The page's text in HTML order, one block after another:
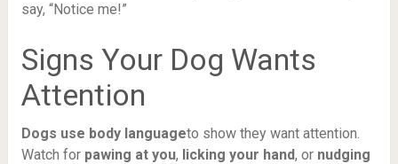
say, “Notice me!”
Signs Your Dog Wants
Attention
Dogs use body languageto show they want attention.
Watch for pawing at you, licking your hand, or nudging